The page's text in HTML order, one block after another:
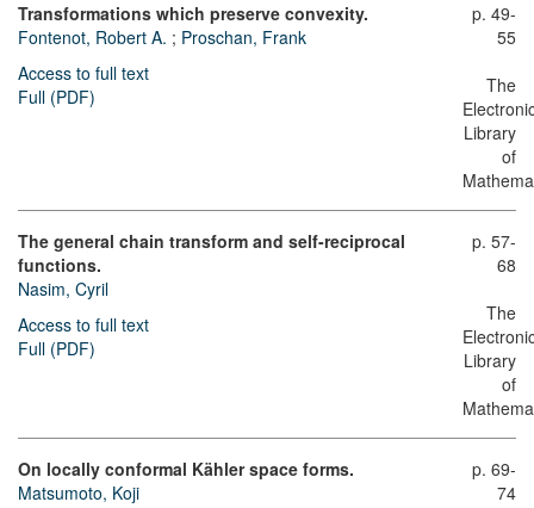
Transformations which preserve convexity.
Fontenot, Robert A. ; Proschan, Frank
Access to full text
Full (PDF)
p. 49-
55
The
Library
of
The general chain transform and self-reciprocal
functions.
Nasim, Cyril
Access to full text
Full (PDF)
p. 57-
68
The
Library
of
On locally conformal Kähler space forms.
Matsumoto, Koji
p. 69-
74